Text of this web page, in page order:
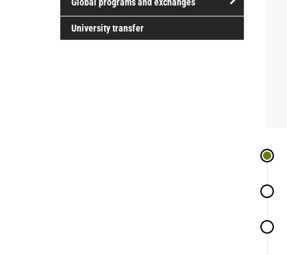
Education
ways
Global
University transfer